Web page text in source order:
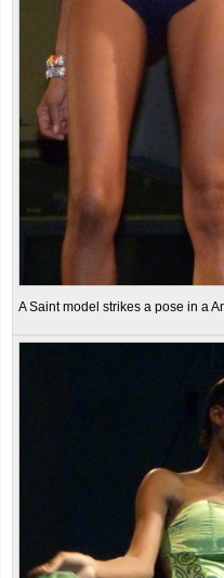
A Saint model strikes a pose in a